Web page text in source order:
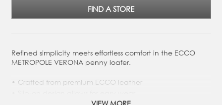
FIND A STORE
Refined simplicity meets effortless comfort in the ECCO
METROPOLE VERONA penny loafer.
Crafted from premium ECCO leather